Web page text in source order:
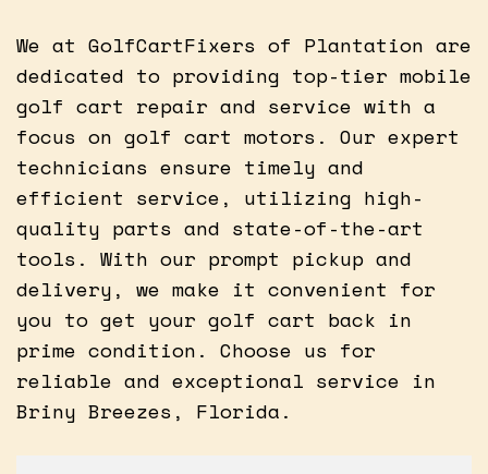
We at GolfCartFixers of Plantation are
dedicated to providing top-tier mobile
golf cart repair and service with a
focus on golf cart motors. Our expert
technicians ensure timely and
efficient service, utilizing high-
quality parts and state-of-the-art
tools. With our prompt pickup and
delivery, we make it convenient for
you to get your golf cart back in
prime condition. Choose us for
reliable and exceptional service in
Briny Breezes, Florida.